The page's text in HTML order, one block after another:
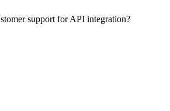
support for API integration?